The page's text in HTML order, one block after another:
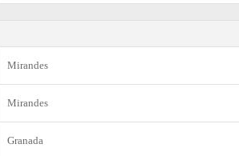
Mirandes
Mirandes
Granada